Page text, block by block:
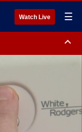
Watch Live ☰